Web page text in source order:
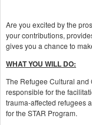
Are you excited by the
your contributions,
gives you a chance to
WHAT YOU WILL DO:
The Refugee Cultural
responsible for the
trauma-affected refugees
for the STAR Program.